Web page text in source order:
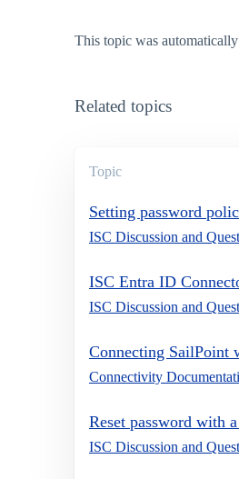
This topic was
Related topics
Topic
Setting password
ISC Discussion and
ISC Entra ID
ISC Discussion and
Connecting SailPoint
Connectivity
Reset password with
ISC Discussion and